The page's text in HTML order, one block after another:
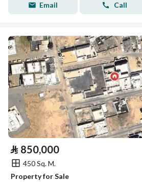
Email Call
⃁ 850,000
450 Sq. M.
Property for Sale